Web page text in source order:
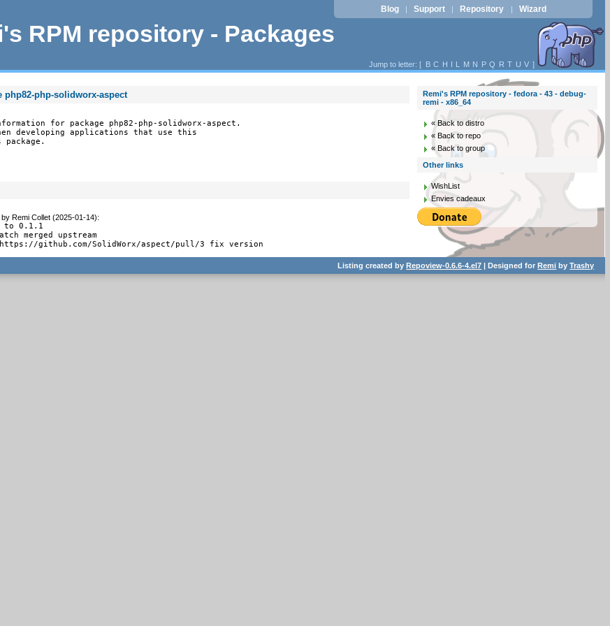
RPM repository - Packages
Blog | Support | Repository | Wizard
Jump to letter: [ B C H I L M N P Q R T U V ]
php-solidworx-aspect
for package php82-php-solidworx-aspect.
developing applications that use this
package.
by Remi Collet (2025-01-14):
to 0.1.1
merged upstream
github.com/SolidWorx/aspect/pull/3 fix version
Remi's RPM repository - fedora - 43 - debug-
remi - x86_64
« Back to distro
« Back to repo
« Back to group
Other links
WishList
Envies cadeaux
Listing created byRepoview-0.6.6-4.el7 | Designed forRemi byTrashy